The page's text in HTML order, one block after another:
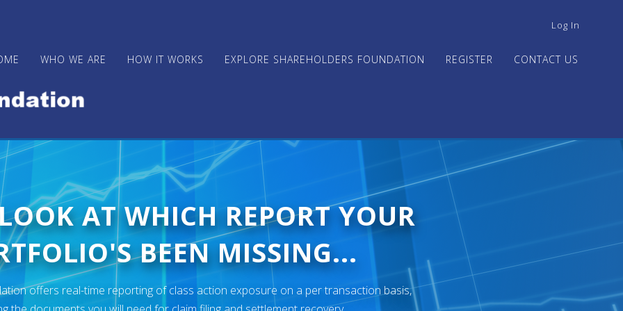
USER
MENU
Log In
WHO WE ARE HOW IT WORKS EXPLORE SHAREHOLDERS FOUNDATION REGISTER CONTACT US
AT WHICH REPORT YOUR
BEEN MISSING...
offers real-time reporting of class action exposure on a per transaction basis,